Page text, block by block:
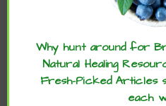
Enjoy these
the
Why hunt around for
Natural Healing
Fresh-Picked Articles
each